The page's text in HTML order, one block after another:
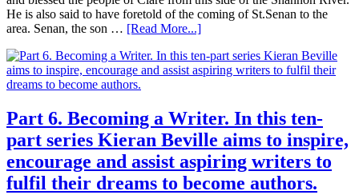
He is also said to have foretold of the coming of St.Senan to the
area. Senan, the son … [Read More...]
Part 6. Becoming a Writer. In this ten-
part series Kieran Beville aims to inspire,
encourage and assist aspiring writers to
fulfil their dreams to become authors.